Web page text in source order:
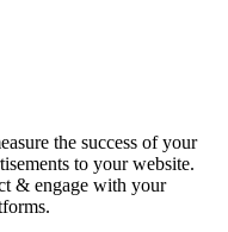
the success of your
to your website.
& engage with your